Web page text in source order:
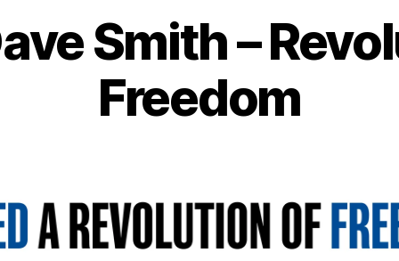
Smith –
Freedom